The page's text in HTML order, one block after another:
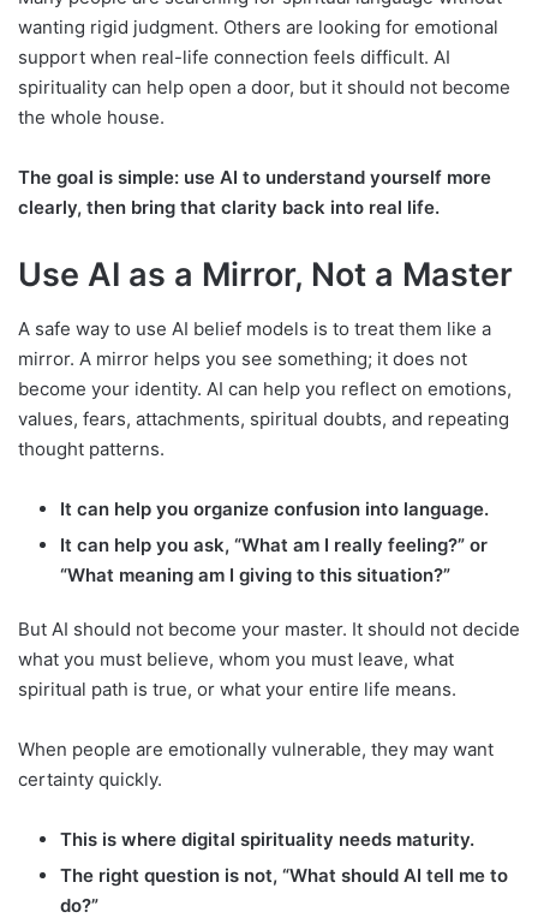
wanting rigid judgment. Others are looking for emotional
support when real-life connection feels difficult. AI
spirituality can help open a door, but it should not become
the whole house.
The goal is simple: use AI to understand yourself more
clearly, then bring that clarity back into real life.
Use AI as a Mirror, Not a Master
A safe way to use AI belief models is to treat them like a
mirror. A mirror helps you see something; it does not
become your identity. AI can help you reflect on emotions,
values, fears, attachments, spiritual doubts, and repeating
thought patterns.
It can help you organize confusion into language.
It can help you ask, “What am I really feeling?” or
“What meaning am I giving to this situation?”
But AI should not become your master. It should not decide
what you must believe, whom you must leave, what
spiritual path is true, or what your entire life means.
When people are emotionally vulnerable, they may want
certainty quickly.
This is where digital spirituality needs maturity.
The right question is not, “What should AI tell me to
do?”